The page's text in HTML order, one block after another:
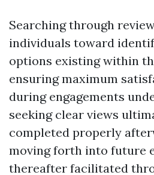
Searching through
individuals toward
options existing within
ensuring maximum
during engagements
seeking clear views
completed properly
moving forth into future
thereafter facilitated